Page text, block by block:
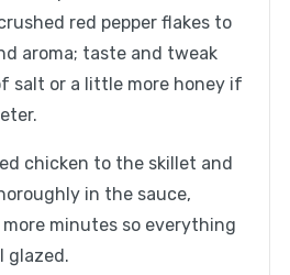
red pepper flakes to
aroma; taste and tweak
salt or a little more honey if
chicken to the skillet and
in the sauce,
more minutes so everything
glazed.